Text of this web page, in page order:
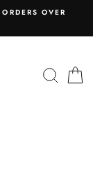
OVER